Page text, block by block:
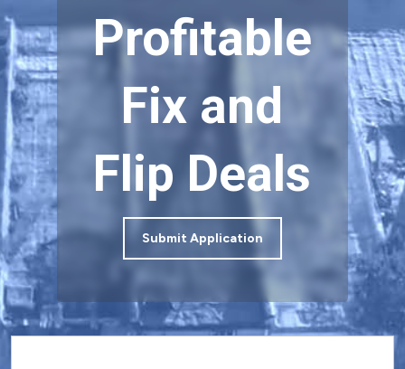
Profitable
Fix and
Flip Deals
Submit Application